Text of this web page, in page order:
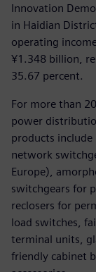
Innovation
in Haidian
operating
¥1.348 billion,
35.67 percent.
For more than
power
products
network
Europe),
switchgears for
reclosers for
load switches,
terminal units,
friendly cabinet